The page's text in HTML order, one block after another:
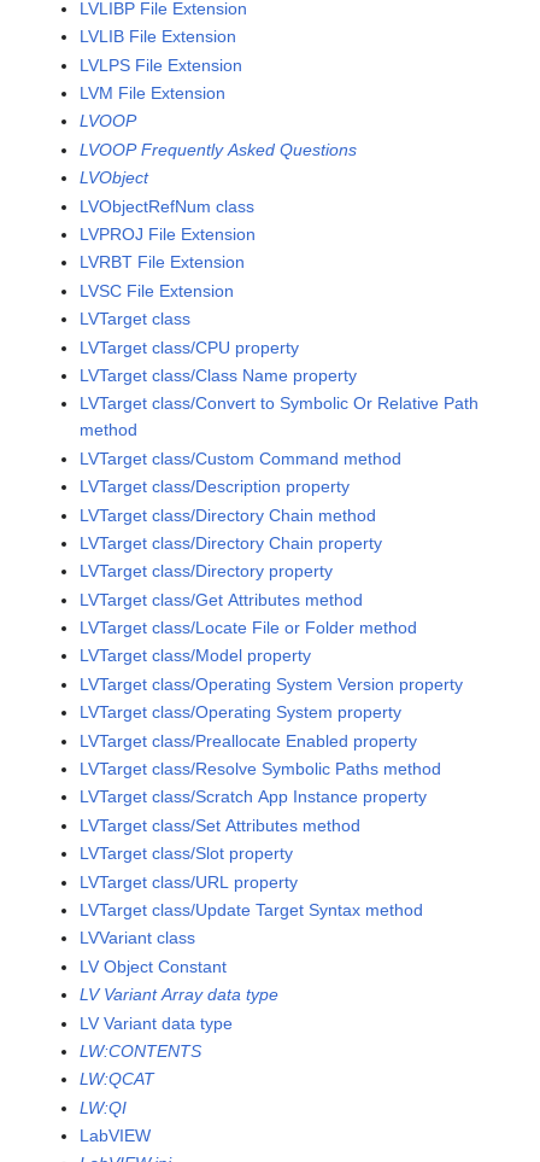
LVLIBP File Extension
LVLIB File Extension
LVLPS File Extension
LVM File Extension
LVOOP
LVOOP Frequently Asked Questions
LVObject
LVObjectRefNum class
LVPROJ File Extension
LVRBT File Extension
LVSC File Extension
LVTarget class
LVTarget class/CPU property
LVTarget class/Class Name property
LVTarget class/Convert to Symbolic Or Relative Path
method
LVTarget class/Custom Command method
LVTarget class/Description property
LVTarget class/Directory Chain method
LVTarget class/Directory Chain property
LVTarget class/Directory property
LVTarget class/Get Attributes method
LVTarget class/Locate File or Folder method
LVTarget class/Model property
LVTarget class/Operating System Version property
LVTarget class/Operating System property
LVTarget class/Preallocate Enabled property
LVTarget class/Resolve Symbolic Paths method
LVTarget class/Scratch App Instance property
LVTarget class/Set Attributes method
LVTarget class/Slot property
LVTarget class/URL property
LVTarget class/Update Target Syntax method
LVVariant class
LV Object Constant
LV Variant Array data type
LV Variant data type
LW:CONTENTS
LW:QCAT
LW:QI
LabVIEW